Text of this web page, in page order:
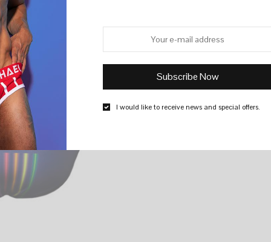
I would like to receive news and special offers.